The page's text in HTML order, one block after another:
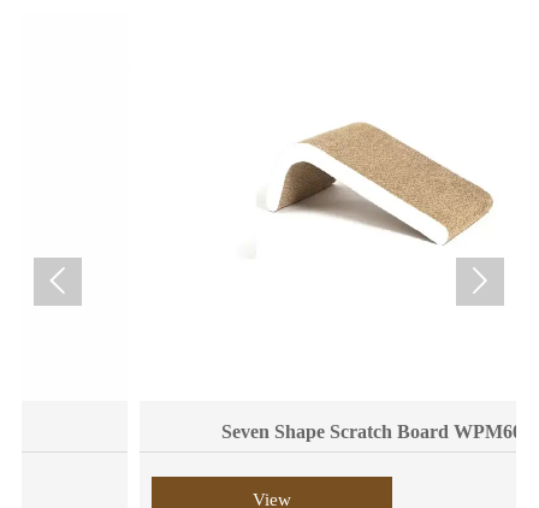
Seven Shape Scratch Board WPM6008
 